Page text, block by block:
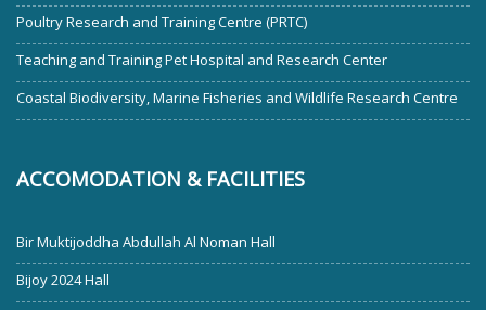
Poultry Research and Training Centre (PRTC)
Teaching and Training Pet Hospital and Research Center
Coastal Biodiversity, Marine Fisheries and Wildlife Research Centre
ACCOMODATION & FACILITIES
Bir Muktijoddha Abdullah Al Noman Hall
Bijoy 2024 Hall